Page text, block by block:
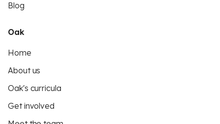
Blog
Oak
Home
About us
Oak's curricula
Get involved